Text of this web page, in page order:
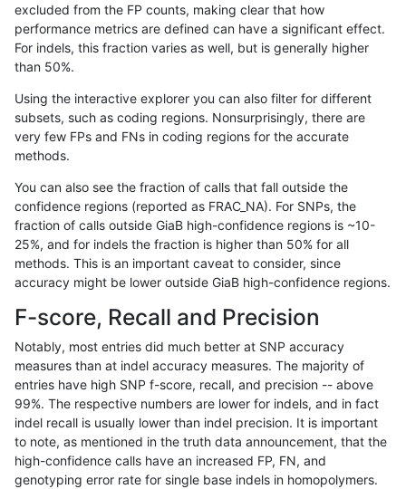
gduggal-bwavard INDEL C1_5
gduggal-bwavard INDEL C1_5
gduggal-bwavard INDEL C1_5
gduggal-bwavard
gduggal-bwavard INDEL C1_5
gduggal-bwavard INDEL C1_5
gduggal-bwavard INDEL C1_5
gduggal-bwavard
gduggal-bwavard INDEL C1_5
gduggal-bwavard INDEL C1_5
gduggal-bwavard INDEL C1_5
gduggal-bwavard INDEL C1_5
excluded from the FP counts, making clear that how
performance metrics are defined can have a significant effect.
For indels, this fraction varies as well, but is generally higher
than 50%.
Using the interactive explorer you can also filter for different
subsets, such as coding regions. Nonsurprisingly, there are
very few FPs and FNs in coding regions for the accurate
methods.
You can also see the fraction of calls that fall outside the
confidence regions (reported as FRAC_NA). For SNPs, the
fraction of calls outside GiaB high-confidence regions is ~10-
25%, and for indels the fraction is higher than 50% for all
methods. This is an important caveat to consider, since
accuracy might be lower outside GiaB high-confidence regions.
F-score, Recall and Precision
Notably, most entries did much better at SNP accuracy
measures than at indel accuracy measures. The majority of
entries have high SNP f-score, recall, and precision -- above
99%. The respective numbers are lower for indels, and in fact
indel recall is usually lower than indel precision. It is important
to note, as mentioned in the truth data announcement, that the
high-confidence calls have an increased FP, FN, and
genotyping error rate for single base indels in homopolymers.